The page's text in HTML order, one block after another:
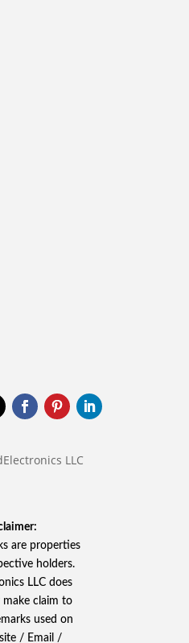
LLC
are properties
holders.
LLC does
claim to
used on
/ Email /